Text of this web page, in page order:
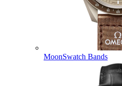
MoonSwatch Bands